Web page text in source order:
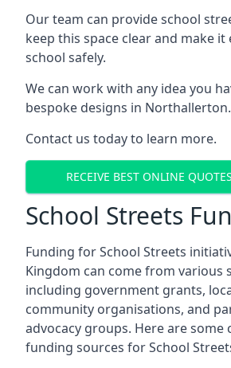
Our team can provide school
keep this space clear and make
school safely.
We can work with any idea you
bespoke designs in Northallerton.
Contact us today to learn more.
RECEIVE BEST ONLINE
School Streets
Funding for School Streets
Kingdom can come from various
including government grants,
community organisations, and
advocacy groups. Here are some
funding sources for School